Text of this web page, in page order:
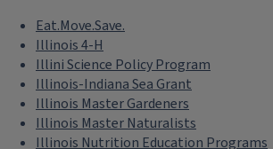
Eat.Move.Save.
Illinois 4-H
Illini Science Policy Program
Illinois-Indiana Sea Grant
Illinois Master Gardeners
Illinois Master Naturalists
Illinois Nutrition Education Programs